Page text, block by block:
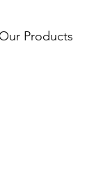
Our Products